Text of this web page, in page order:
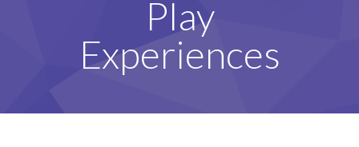
-- Mission & Objective
Play
Experiences